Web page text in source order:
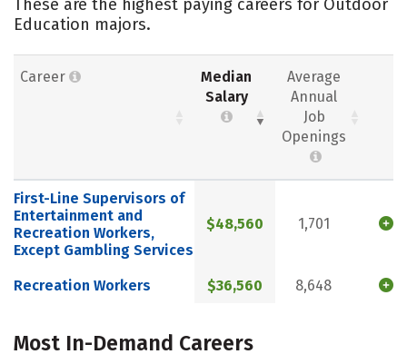
These are the highest paying careers for Outdoor
Education majors.
Career
Median
Salary
Average
Annual
Job
Openings
First-Line Supervisors of
Entertainment and
Recreation Workers,
Except Gambling Services
$48,560 1,701
Recreation Workers $36,560 8,648
Most In-Demand Careers